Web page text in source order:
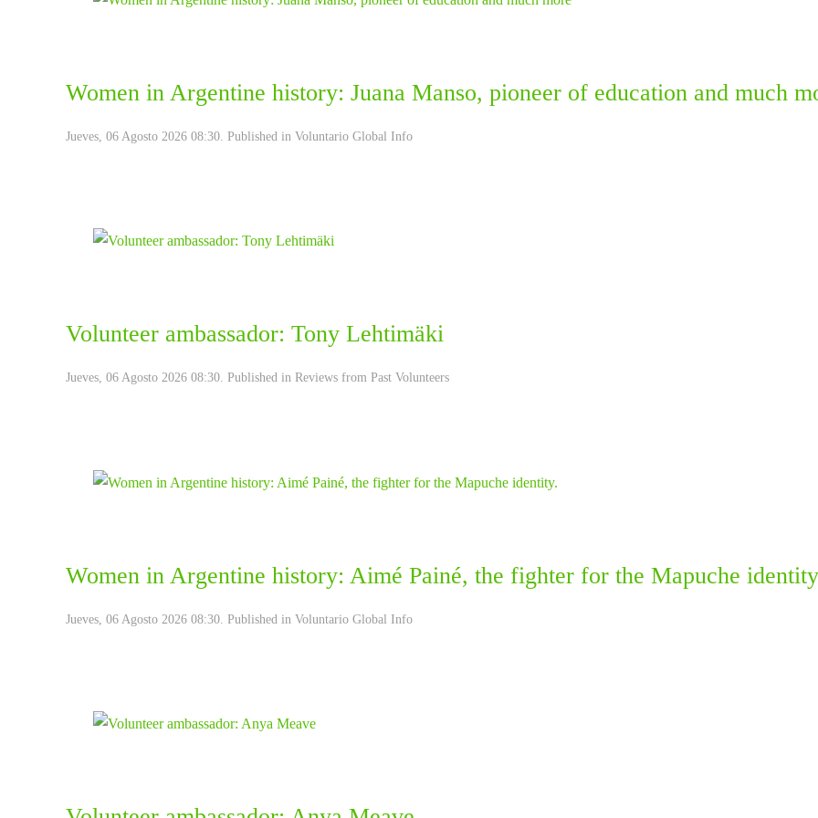
Women in Argentine history: Juana Manso, pioneer of education and much
Jueves, 06 Agosto 2026 08:30. Published in Voluntario Global Info
Volunteer ambassador: Tony Lehtimäki
Jueves, 06 Agosto 2026 08:30. Published in Reviews from Past Volunteers
Women in Argentine history: Aimé Painé, the fighter for the Mapuche
Jueves, 06 Agosto 2026 08:30. Published in Voluntario Global Info